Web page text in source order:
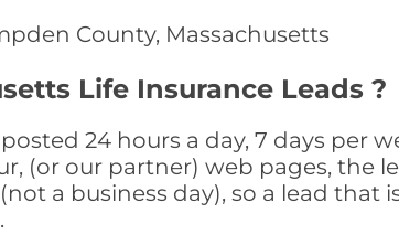
County, Massachusetts
Life Insurance Leads ?
24 hours a day, 7 days per
(or our partner) web pages, the
a business day), so a lead that